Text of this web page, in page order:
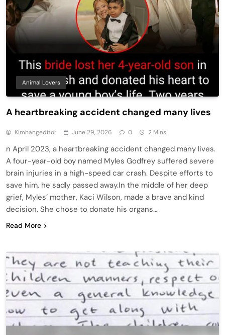
Animal Lovers
A heartbreaking accident changed many lives
Kimhangeditor June 29, 2026 0 2 Mins
n April 2023, a heartbreaking accident changed many lives.
A four-year-old boy named Myles Godfrey suffered severe
brain injuries in a high-speed car crash. Despite efforts to
save him, he sadly passed away.In the middle of her deep
grief, Myles’ mother, Kaci Wilson, made a brave and kind
decision. She chose to donate his organs…
Read More